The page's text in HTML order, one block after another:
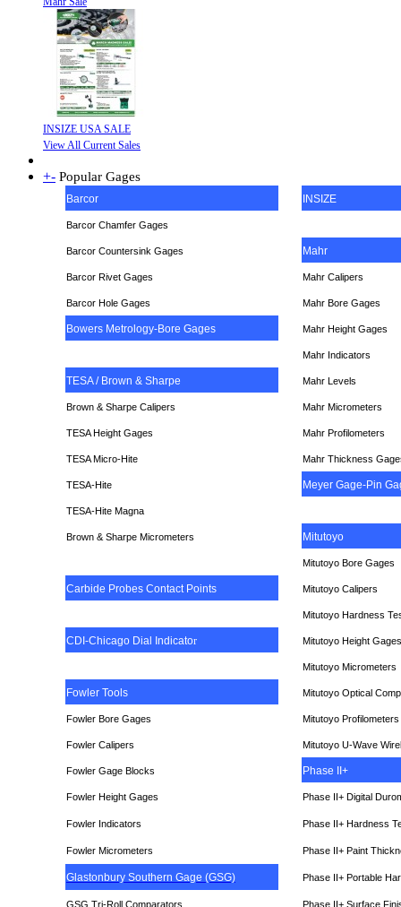
INSIZE USA SALE
View All Current Sales
+- Popular Gages
Barcor INSIZE
Barcor Chamfer Gages
Barcor Countersink Gages Mahr
Barcor Rivet Gages Mahr Calipers
Barcor Hole Gages Mahr Bore Gages
Bowers Metrology-Bore Gages Mahr Height Gages
Mahr Indicators
TESA / Brown & Sharpe Mahr Levels
Brown & Sharpe Calipers Mahr Micrometers
TESAHeight Gages Mahr Profilometers
TESA Micro-Hite Mahr Thickness
TESA-Hite Meyer Gage-Pin
TESA-Hite Magna
Brown & Sharpe Micrometers Mitutoyo
Mitutoyo Bore Gages
Carbide Probes Contact Points Mitutoyo Calipers
Mitutoyo Hardness
CDI-Chicago Dial Indicator Mitutoyo Height Gages
Mitutoyo Micrometers
Fowler Tools Mitutoyo Optical
Fowler Bore Gages Mitutoyo Profilometers
Fowler Calipers Mitutoyo U-Wave
Fowler Gage Blocks Phase II+
Fowler Height Gages Phase II+ Digital
Fowler Indicators Phase II+ Hardness
Fowler Micrometers Phase II+ Paint
Glastonbury Southern Gage (GSG) Phase II+ Portable
GSG Tri-Roll Comparators Phase II+ Surface